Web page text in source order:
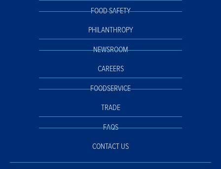
FOOD SAFETY
PHILANTHROPY
NEWSROOM
CAREERS
FOODSERVICE
TRADE
FAQS
CONTACT US